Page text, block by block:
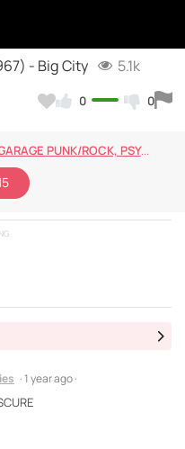
- Big City 5.1k
0 0
60's, 70's, GARAGE PUNK/ROCK, PSYCHEDELIC, PROGRESSIVE, FREAKBEAT
· 1 year ago ·